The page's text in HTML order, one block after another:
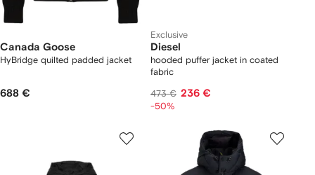
Canada Goose
HyBridge quilted padded jacket
688 €
Exclusive
Diesel
hooded puffer jacket in coated
fabric
473 € 236 €
-50%